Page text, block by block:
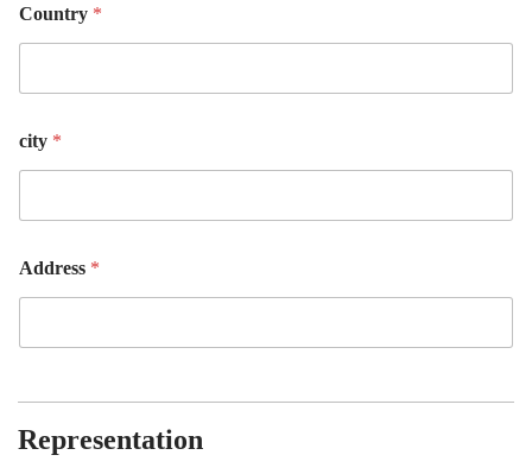
Country *
city *
Address *
Representation